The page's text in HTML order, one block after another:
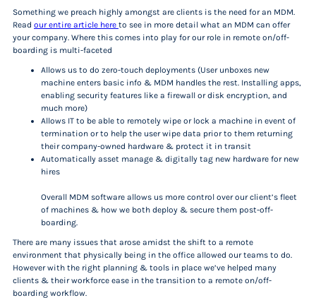
Something we preach highly amongst are clients is the need for an MDM.
Read our entire article here to see in more detail what an MDM can offer
your company. Where this comes into play for our role in remote on/off-
boarding is multi-faceted
Allows us to do zero-touch deployments (User unboxes new
machine enters basic info & MDM handles the rest. Installing apps,
enabling security features like a firewall or disk encryption, and
much more)
Allows IT to be able to remotely wipe or lock a machine in event of
termination or to help the user wipe data prior to them returning
their company-owned hardware & protect it in transit
Automatically asset manage & digitally tag new hardware for new
hires
Overall MDM software allows us more control over our client’s fleet
of machines & how we both deploy & secure them post-off-
boarding.
There are many issues that arose amidst the shift to a remote
environment that physically being in the office allowed our teams to do.
However with the right planning & tools in place we’ve helped many
clients & their workforce ease in the transition to a remote on/off-
boarding workflow.